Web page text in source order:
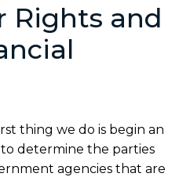
Rights and
thing we do is begin an
determine the parties
agencies that are